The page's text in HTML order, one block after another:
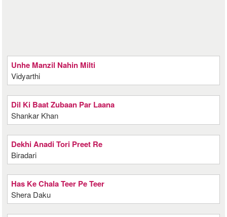
Unhe Manzil Nahin Milti
Vidyarthi
Dil Ki Baat Zubaan Par Laana
Shankar Khan
Dekhi Anadi Tori Preet Re
Biradari
Has Ke Chala Teer Pe Teer
Shera Daku